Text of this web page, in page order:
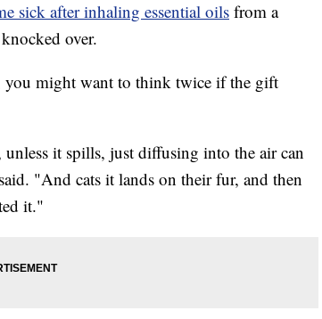
sick after inhaling essential oils from a
over.
you might want to think twice if the gift
it spills, just diffusing into the air can
"And cats it lands on their fur, and then
it."